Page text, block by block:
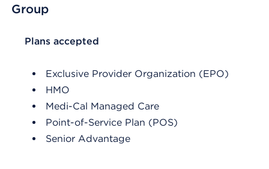
Group
List Header Plans accepted
Plans accepted
Exclusive Provider Organization (EPO)
HMO
Medi-Cal Managed Care
Point-of-Service Plan (POS)
Senior Advantage